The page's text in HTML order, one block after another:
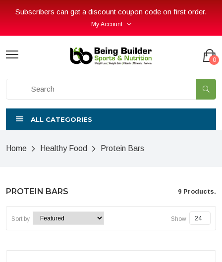
Subscribers can get a discount coupon code on first order.
My Account
0
ALL CATEGORIES
Home Healthy Food Protein Bars
PROTEIN BARS 9 Products.
Sort by Show